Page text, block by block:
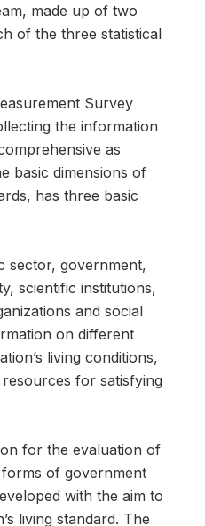
made up of two
of the three statistical
Survey
the information
as
basic dimensions of
has three basic
sector, government,
scientific institutions,
and social
on different
living conditions,
for satisfying
for the evaluation of
of government
with the aim to
living standard. The